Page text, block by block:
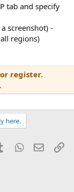
tab and specify
screenshot) -
regions)
register.
here.
TumblrWhatsApp
Email